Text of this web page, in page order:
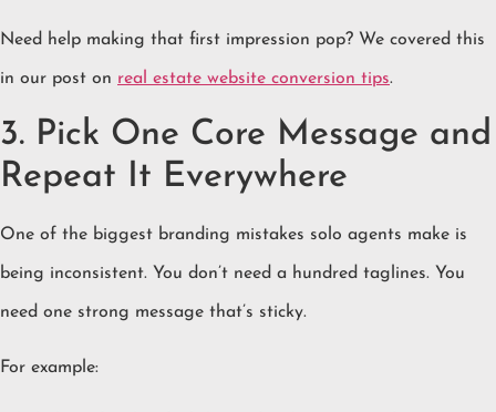
Need help making that first impression pop? We covered this
in our post on real estate website conversion tips.
3. Pick One Core Message and
Repeat It Everywhere
One of the biggest branding mistakes solo agents make is
being inconsistent. You don’t need a hundred taglines. You
need one strong message that’s sticky.
For example: